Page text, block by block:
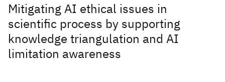
Mitigating AI ethical issues in
scientific process by supporting
knowledge triangulation and AI
limitation awareness